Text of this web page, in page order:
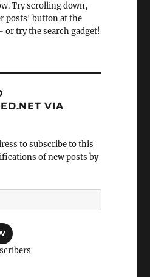
Try scrolling down,
posts' button at the
or try the search gadget!
VIA
to subscribe to this
of new posts by